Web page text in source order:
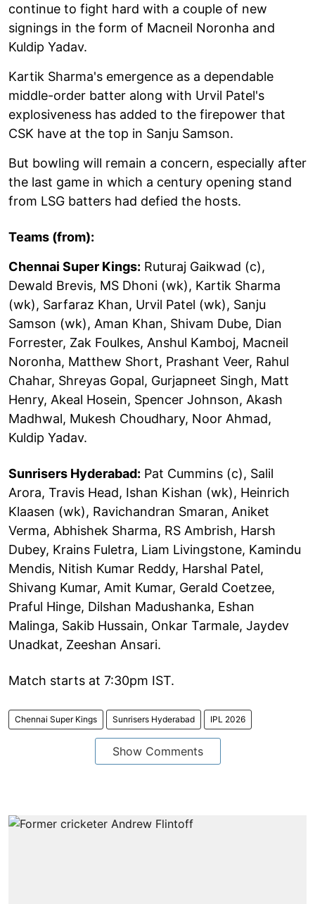
continue to fight hard with a couple of new
signings in the form of Macneil Noronha and
Kuldip Yadav.
Kartik Sharma's emergence as a dependable
middle-order batter along with Urvil Patel's
explosiveness has added to the firepower that
CSK have at the top in Sanju Samson.
But bowling will remain a concern, especially after
the last game in which a century opening stand
from LSG batters had defied the hosts.
Teams (from):
Chennai Super Kings: Ruturaj Gaikwad (c),
Dewald Brevis, MS Dhoni (wk), Kartik Sharma
(wk), Sarfaraz Khan, Urvil Patel (wk), Sanju
Samson (wk), Aman Khan, Shivam Dube, Dian
Forrester, Zak Foulkes, Anshul Kamboj, Macneil
Noronha, Matthew Short, Prashant Veer, Rahul
Chahar, Shreyas Gopal, Gurjapneet Singh, Matt
Henry, Akeal Hosein, Spencer Johnson, Akash
Madhwal, Mukesh Choudhary, Noor Ahmad,
Kuldip Yadav.
Sunrisers Hyderabad: Pat Cummins (c), Salil
Arora, Travis Head, Ishan Kishan (wk), Heinrich
Klaasen (wk), Ravichandran Smaran, Aniket
Verma, Abhishek Sharma, RS Ambrish, Harsh
Dubey, Krains Fuletra, Liam Livingstone, Kamindu
Mendis, Nitish Kumar Reddy, Harshal Patel,
Shivang Kumar, Amit Kumar, Gerald Coetzee,
Praful Hinge, Dilshan Madushanka, Eshan
Malinga, Sakib Hussain, Onkar Tarmale, Jaydev
Unadkat, Zeeshan Ansari.
Match starts at 7:30pm IST.
Chennai Super Kings Sunrisers Hyderabad IPL 2026
Show Comments